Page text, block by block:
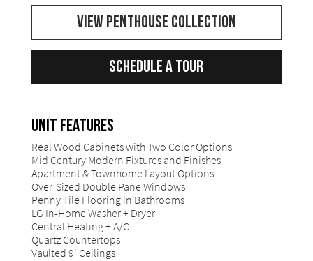
VIEW PENTHOUSE COLLECTION
Schedule a Tour
UNIT FEATURES
Real Wood Cabinets with Two Color Options
Mid Century Modern Fixtures and Finishes
Apartment & Townhome Layout Options
Over-Sized Double Pane Windows
Penny Tile Flooring in Bathrooms
LG In-Home Washer + Dryer
Central Heating + A/C
Quartz Countertops
Vaulted 9′ Ceilings